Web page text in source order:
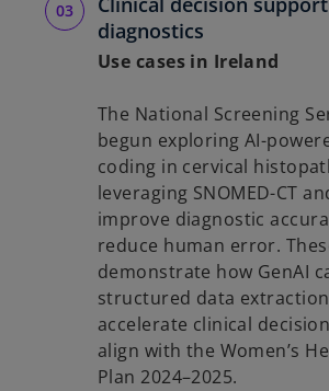
diagnostics
Use cases in Ireland
The National Screening
begun exploring AI-
coding in cervical
leveraging SNOMED-CT
improve diagnostic
reduce human error.
demonstrate how GenAI
structured data
accelerate clinical
align with the Women’s
Plan 2024–2025.